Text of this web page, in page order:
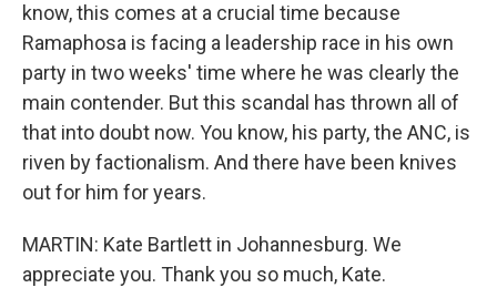
know, this comes at a crucial time because
Ramaphosa is facing a leadership race in his own
party in two weeks' time where he was clearly the
main contender. But this scandal has thrown all of
that into doubt now. You know, his party, the ANC, is
riven by factionalism. And there have been knives
out for him for years.
MARTIN: Kate Bartlett in Johannesburg. We
appreciate you. Thank you so much, Kate.